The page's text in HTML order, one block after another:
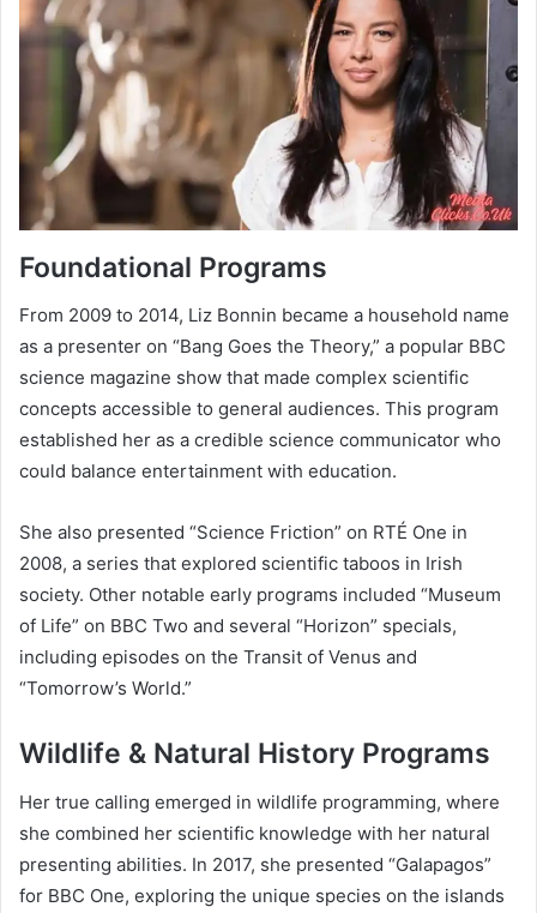
Foundational Programs
From 2009 to 2014, Liz Bonnin became a household name
as a presenter on “Bang Goes the Theory,” a popular BBC
science magazine show that made complex scientific
concepts accessible to general audiences. This program
established her as a credible science communicator who
could balance entertainment with education.
She also presented “Science Friction” on RTÉ One in
2008, a series that explored scientific taboos in Irish
society. Other notable early programs included “Museum
of Life” on BBC Two and several “Horizon” specials,
including episodes on the Transit of Venus and
“Tomorrow’s World.”
Wildlife & Natural History Programs
Her true calling emerged in wildlife programming, where
she combined her scientific knowledge with her natural
presenting abilities. In 2017, she presented “Galapagos”
for BBC One, exploring the unique species on the islands